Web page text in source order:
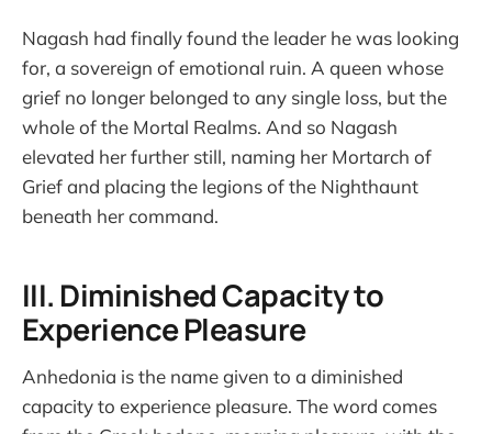
Nagash had finally found the leader he was looking
for, a sovereign of emotional ruin. A queen whose
grief no longer belonged to any single loss, but the
whole of the Mortal Realms. And so Nagash
elevated her further still, naming her Mortarch of
Grief and placing the legions of the Nighthaunt
beneath her command.
III. Diminished Capacity to
Experience Pleasure
Anhedonia is the name given to a diminished
capacity to experience pleasure. The word comes